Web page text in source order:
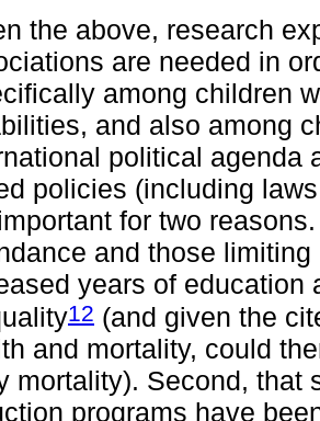
the above, research
are needed in
among children
and also among
political agenda
policies (including
for two
and those
years of education
12 (and given the
and mortality, could
mortality). Second, that
programs have